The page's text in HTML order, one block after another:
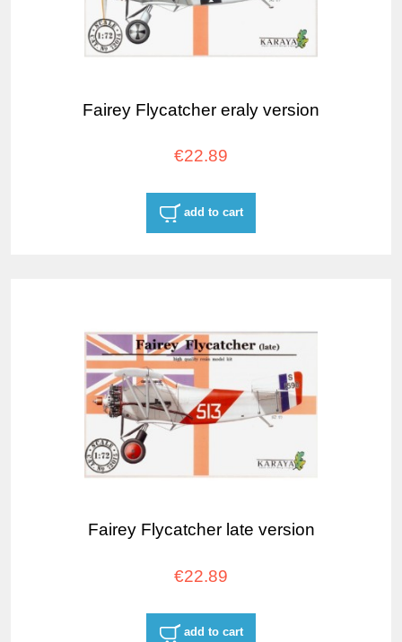
Fairey Flycatcher eraly version
€22.89
add to cart
Fairey Flycatcher late version
€22.89
add to cart